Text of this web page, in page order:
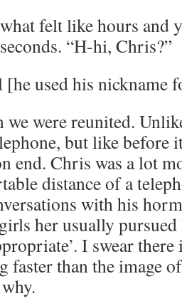
felt like hours and
“H-hi, Chris?”
[he used his nickname
we were reunited.
but like before
end. Chris was a lot
distance of a
with his
her usually
I swear
faster than the image